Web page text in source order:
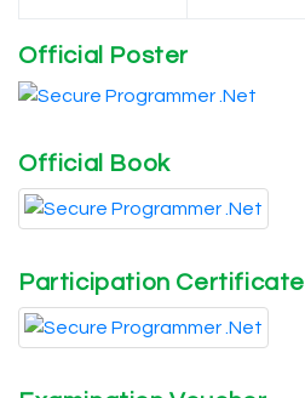
Official Poster
Official Book
Participation Certificate